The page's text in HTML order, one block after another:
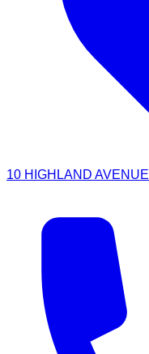
10 HIGHLAND AVENUE